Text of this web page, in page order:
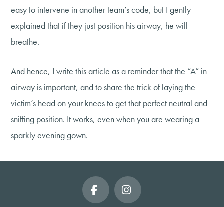
easy to intervene in another team’s code, but I gently
explained that if they just position his airway, he will
breathe.
And hence, I write this article as a reminder that the “A” in
airway is important, and to share the trick of laying the
victim’s head on your knees to get that perfect neutral and
sniffing position. It works, even when you are wearing a
sparkly evening gown.